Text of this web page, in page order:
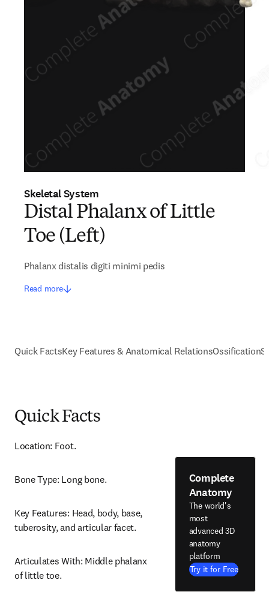
Skeletal System
Distal Phalanx of Little
Toe (Left)
Phalanx distalis digiti minimi pedis
Read more
Quick FactsKey Features & Anatomical RelationsOssification
Quick Facts
Location: Foot.
Bone Type: Long bone.
Key Features: Head, body, base,
tuberosity, and articular facet.
Articulates With: Middle phalanx
of little toe.
Complete
Anatomy
The world's
most
advanced 3D
anatomy
platform
Try it for Free